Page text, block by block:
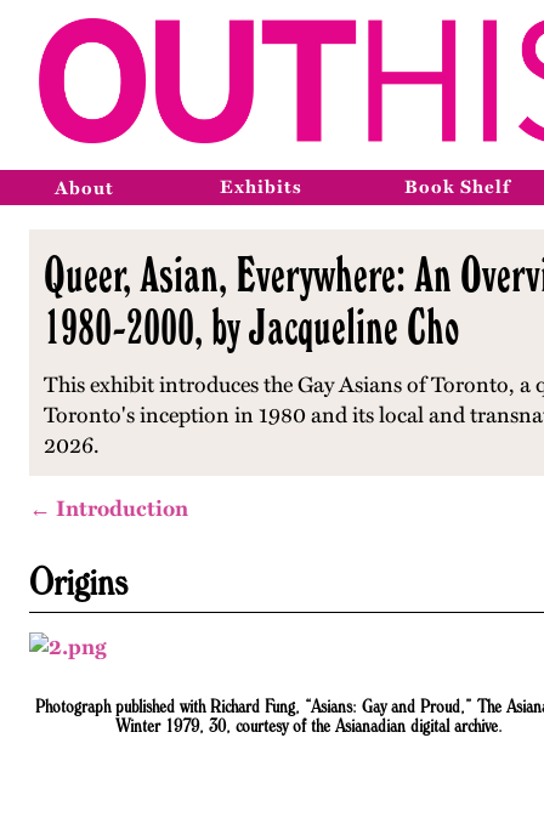
About Exhibits Book Shelf
Queer, Asian, Everywhere: An
1980-2000, by Jacqueline Cho
This exhibit introduces the Gay Asians of Toronto, a
Toronto's inception in 1980 and its local and
2026.
← Introduction
Origins
Photograph published with Richard Fung, “Asians: Gay and Proud,” The
Winter 1979, 30, courtesy of the Asianadian digital archive.